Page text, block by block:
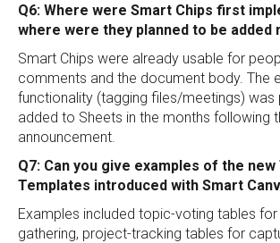
Q6: Where were Smart Chips first
where were they planned to be added
Smart Chips were already usable for
comments and the document body. The
functionality (tagging files/meetings) was
added to Sheets in the months following
announcement.
Q7: Can you give examples of the new
Templates introduced with Smart
Examples included topic-voting tables
gathering, project-tracking tables for